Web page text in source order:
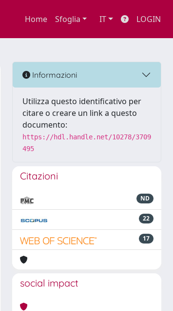
Home Sfoglia IT LOGIN
Informazioni
Utilizza questo identificativo per
citare o creare un link a questo
documento:
https://hdl.handle.net/10278/3709
495
Citazioni
ND
22
17
social impact